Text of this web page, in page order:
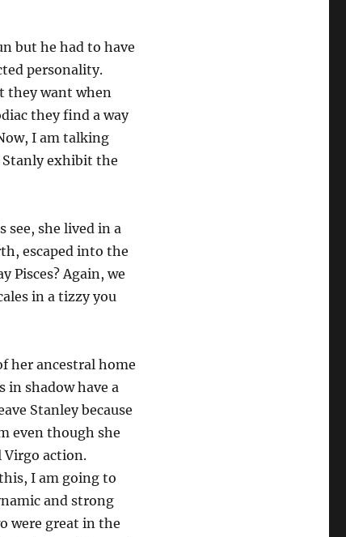
but he had to have
personality.
they want when
they find a way
I am talking
Stanly exhibit the
see, she lived in a
escaped into the
Pisces? Again, we
in a tizzy you
her ancestral home
in shadow have a
Stanley because
even though she
Virgo action.
I am going to
and strong
were great in the